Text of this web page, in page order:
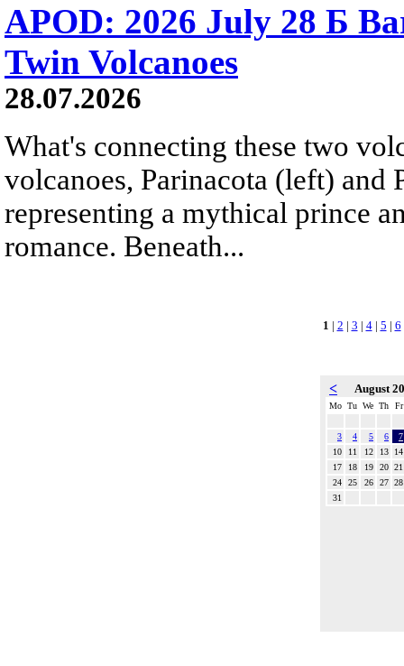
APOD: 2026 July 28 Б
Twin Volcanoes
28.07.2026
What's connecting these two
volcanoes, Parinacota (left) and
representing a mythical prince
romance. Beneath...
1 | 2 | 3 | 4| 5 | 6
< August
Mo Tu We Th Fr
3 4 5 6
7
10
11 12 13
14
17
18 19 20 21
24
25 26 27 28
31